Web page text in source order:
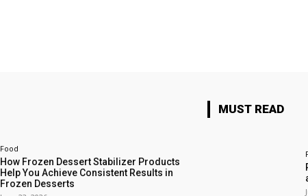
Food
How Frozen Dessert Stabilizer Products
Help You Achieve Consistent Results in
Frozen Desserts
MUST READ